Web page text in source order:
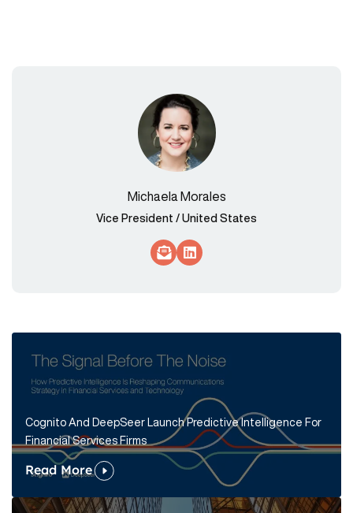
Michaela Morales
Vice President / United States
Socials Link
Socials Link
Cognito And DeepSeer Launch Predictive Intelligence For
Financial Services Firms
Read More